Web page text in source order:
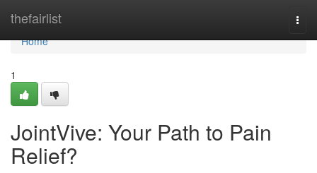
thefairlist
Home
Home
1
JointVive: Your Path to Pain
Relief?